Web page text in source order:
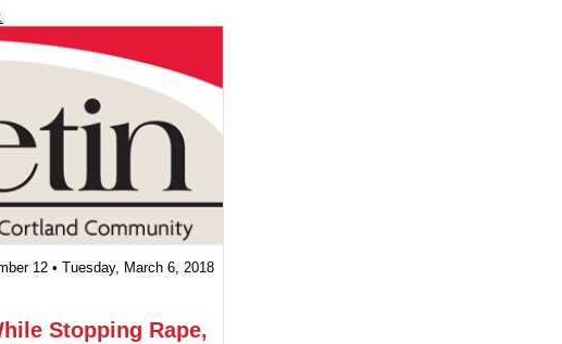
12 • Tuesday, March 6, 2018
Stopping Rape,